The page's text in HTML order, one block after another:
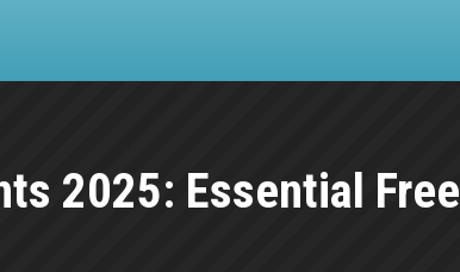
2025: Essential Free